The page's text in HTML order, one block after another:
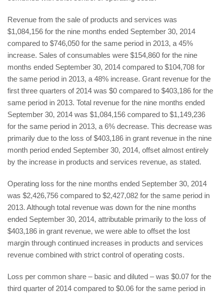
Revenue from the sale of products and services was
$1,084,156 for the nine months ended September 30, 2014
compared to $746,050 for the same period in 2013, a 45%
increase. Sales of consumables were $154,860 for the nine
months ended September 30, 2014 compared to $104,708 for
the same period in 2013, a 48% increase. Grant revenue for the
first three quarters of 2014 was $0 compared to $403,186 for the
same period in 2013. Total revenue for the nine months ended
September 30, 2014 was $1,084,156 compared to $1,149,236
for the same period in 2013, a 6% decrease. This decrease was
primarily due to the loss of $403,186 in grant revenue in the nine
month period ended September 30, 2014, offset almost entirely
by the increase in products and services revenue, as stated.
Operating loss for the nine months ended September 30, 2014
was $2,426,756 compared to $2,427,082 for the same period in
2013. Although total revenue was down for the nine months
ended September 30, 2014, attributable primarily to the loss of
$403,186 in grant revenue, we were able to offset the lost
margin through continued increases in products and services
revenue combined with strict control of operating costs.
Loss per common share – basic and diluted – was $0.07 for the
third quarter of 2014 compared to $0.06 for the same period in